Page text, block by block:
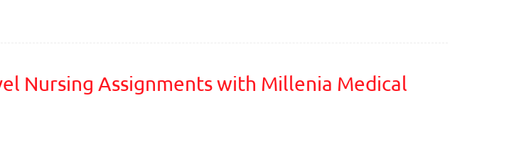
Nursing Assignments with Millenia Medical